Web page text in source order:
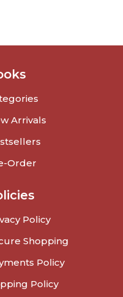
Arrivals
Order
Policy
Shopping
Policy
Policy